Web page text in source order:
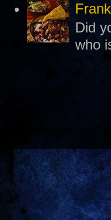
Did
who